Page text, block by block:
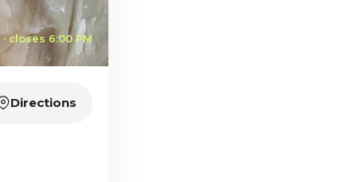
closes 6:00 PM
Directions